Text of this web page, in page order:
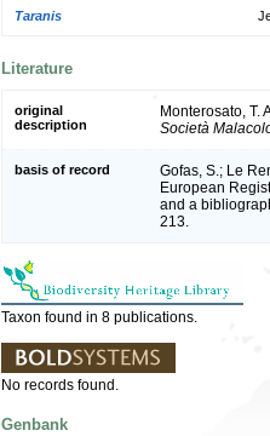
Taranis
Literature
original
description
Monterosato, T.
Società
basis of record
Gofas, S.; Le
European
and a
213.
Taxon found in 8 publications.
No records found.
Genbank